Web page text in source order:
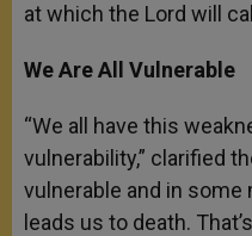
at which the Lord will
We Are All Vulnerable
“We all have this
vulnerability,” clarified
vulnerable and in
leads us to death.